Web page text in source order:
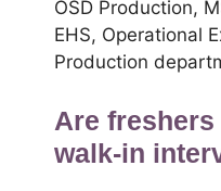
OSD Production,
EHS, Operational
Production
Are
walk-in